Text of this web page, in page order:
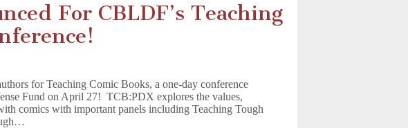
For CBLDF’s Teaching
for Teaching Comic Books, a one-day conference
Fund on April 27! TCB:PDX explores the values,
comics with important panels including Teaching Tough